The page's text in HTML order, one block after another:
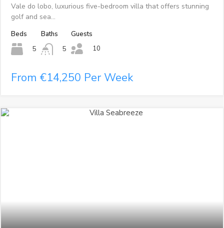
Vale do lobo, luxurious five-bedroom villa that offers stunning
golf and sea…
Beds
5
Baths
5
Guests
10
From €14,250 Per Week